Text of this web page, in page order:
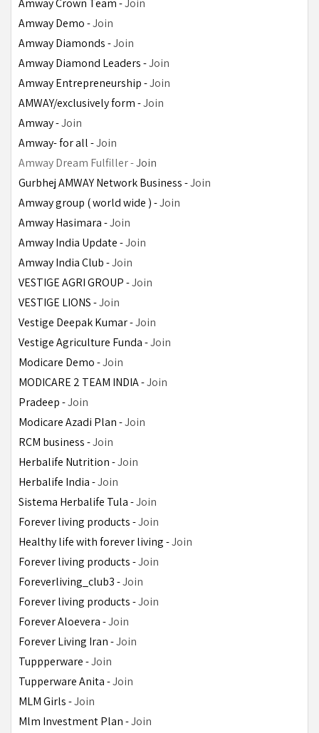
Amway Crown Team - Join
Amway Demo - Join
Amway Diamonds - Join
Amway Diamond Leaders - Join
Amway Entrepreneurship - Join
AMWAY/exclusively form - Join
Amway - Join
Amway- for all - Join
Amway Dream Fulfiller - Join
Gurbhej AMWAY Network Business -Join
Amway group ( world wide ) - Join
Amway Hasimara - Join
Amway India Update - Join
Amway India Club - Join
VESTIGE AGRI GROUP - Join
VESTIGE LIONS - Join
Vestige Deepak Kumar - Join
Vestige Agriculture Funda - Join
Modicare Demo - Join
MODICARE 2 TEAM INDIA - Join
Pradeep - Join
Modicare Azadi Plan - Join
RCM business - Join
Herbalife Nutrition - Join
Herbalife India - Join
Sistema Herbalife Tula - Join
Forever living products - Join
Healthy life with forever living - Join
Forever living products - Join
Foreverliving_club3 - Join
Forever living products - Join
Forever Aloevera - Join
Forever Living Iran - Join
Tuppperware - Join
Tupperware Anita - Join
MLM Girls - Join
Mlm Investment Plan - Join